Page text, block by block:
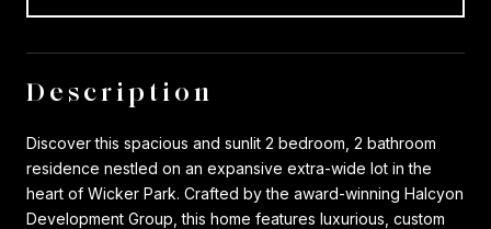
Description
Discover this spacious and sunlit 2 bedroom, 2 bathroom
residence nestled on an expansive extra-wide lot in the
heart of Wicker Park. Crafted by the award-winning Halcyon
Development Group, this home features luxurious, custom